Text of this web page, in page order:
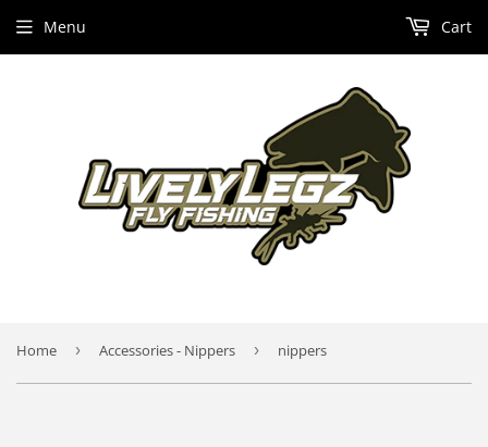
Menu Cart
Home › Accessories - Nippers › nippers